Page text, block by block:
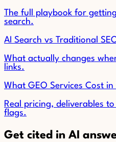
The full playbook for
search.
AI Search vs Traditional
What actually changes
links.
What GEO Services Cost
Real pricing, deliverables
flags.
Get cited in AI